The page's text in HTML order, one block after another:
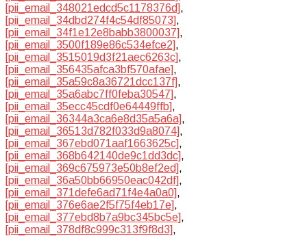
[pii_email_348021edcd5c1178376d],
[pii_email_34dbd274f4c54df85073],
[pii_email_34f1e12e8babb3800037],
[pii_email_3500f189e86c534efce2],
[pii_email_3515019d3f21aec6263c],
[pii_email_356435afca3bf570afae],
[pii_email_35a59c8a36721dcc137f],
[pii_email_35a6abc7ff0feba30547],
[pii_email_35ecc45cdf0e64449ffb],
[pii_email_36344a3ca6e8d35a5a6a],
[pii_email_36513d782f033d9a8074],
[pii_email_367ebd071aaf1663625c],
[pii_email_368b642140de9c1dd3dc],
[pii_email_369c675973e50b8ef2ed],
[pii_email_36a50bb66950eac042df],
[pii_email_371defe6ad71f4e4a0a0],
[pii_email_376e6ae2f5f75f4eb17e],
[pii_email_377ebd8b7a9bc345bc5e],
[pii_email_378df8c999c313f9f8d3],